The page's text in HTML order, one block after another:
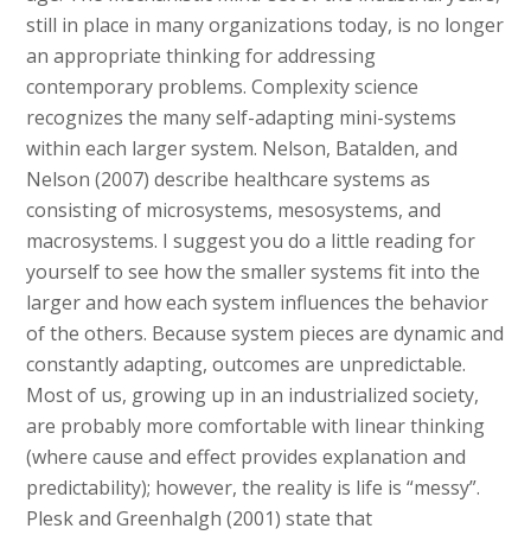
still in place in many organizations today, is no longer
an appropriate thinking for addressing
contemporary problems. Complexity science
recognizes the many self-adapting mini-systems
within each larger system. Nelson, Batalden, and
Nelson (2007) describe healthcare systems as
consisting of microsystems, mesosystems, and
macrosystems. I suggest you do a little reading for
yourself to see how the smaller systems fit into the
larger and how each system influences the behavior
of the others. Because system pieces are dynamic and
constantly adapting, outcomes are unpredictable.
Most of us, growing up in an industrialized society,
are probably more comfortable with linear thinking
(where cause and effect provides explanation and
predictability); however, the reality is life is “messy”.
Plesk and Greenhalgh (2001) state that